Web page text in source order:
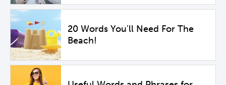
20 Words You'll Need For The
Beach!